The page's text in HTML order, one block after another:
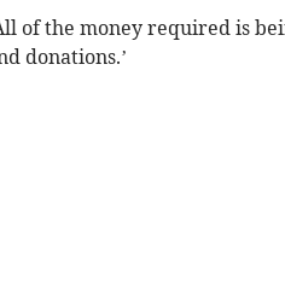
of the money required is
donations.’